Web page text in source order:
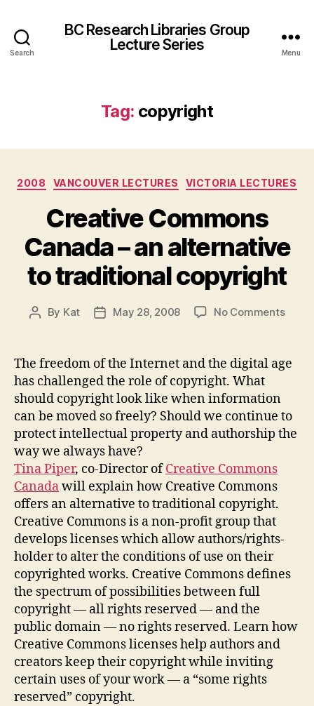
Search
BC Research Libraries Group
Lecture Series
Menu
Tag: copyright
Categories
2008 VANCOUVER LECTURES VICTORIA LECTURES
Creative Commons
Canada – an alternative
to traditional copyright
Post
By Kat
PostMay 28, 2008 No Commentson
–
to
The freedom of the Internet and the digital age
has challenged the role of copyright. What
should copyright look like when information
can be moved so freely? Should we continue to
protect intellectual property and authorship the
way we always have?
Tina Piper, co-Director ofCreative Commons
Canadawill explain how Creative Commons
offers an alternative to traditional copyright.
Creative Commons is a non-profit group that
develops licenses which allow authors/rights-
holder to alter the conditions of use on their
copyrighted works. Creative Commons defines
the spectrum of possibilities between full
copyright — all rights reserved — and the
public domain — no rights reserved. Learn how
Creative Commons licenses help authors and
creators keep their copyright while inviting
certain uses of your work — a “some rights
reserved” copyright.